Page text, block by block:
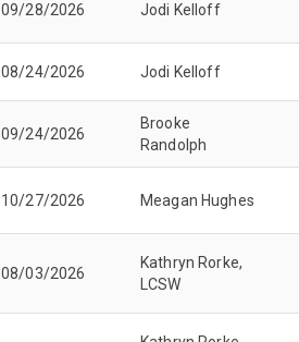
09/28/2026 Jodi Kelloff
08/24/2026 Jodi Kelloff
09/24/2026
Brooke
Randolph
10/27/2026 Meagan Hughes
08/03/2026
Kathryn Rorke,
LCSW